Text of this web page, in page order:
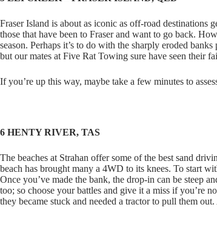
Fraser Island is about as iconic as off-road destinations
those that have been to Fraser and want to go back.
season. Perhaps it’s to do with the sharply eroded
but our mates at Five Rat Towing sure have seen their
If you’re up this way, maybe take a few minutes to
6 HENTY RIVER, TAS
The beaches at Strahan offer some of the best sand
beach has brought many a 4WD to its knees. To start
Once you’ve made the bank, the drop-in can be steep
too; so choose your battles and give it a miss if you’re
they became stuck and needed a tractor to pull them